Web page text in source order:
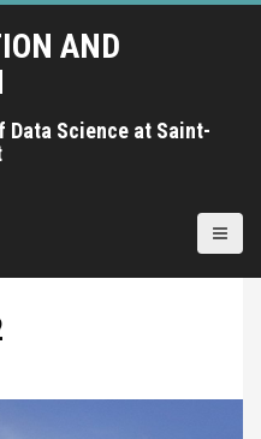
AND
Data Science at Saint-